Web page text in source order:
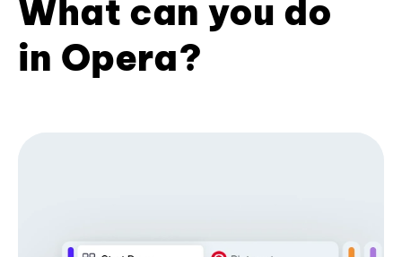
What can you do
in Opera?